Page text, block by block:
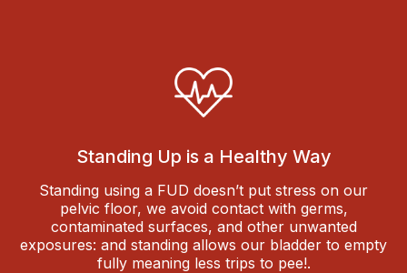
Standing Up is a Healthy Way
Standing using a FUD doesn’t put stress on our
pelvic floor, we avoid contact with germs,
contaminated surfaces, and other unwanted
exposures: and standing allows our bladder to empty
fully meaning less trips to pee!.